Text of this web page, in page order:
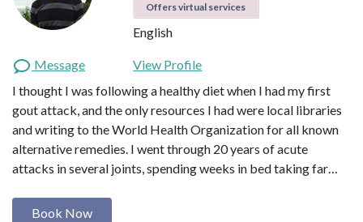
Offers virtual services
English
Message
View Profile
I thought I was following a healthy diet when I had my first
gout attack, and the only resources I had were local libraries
and writing to the World Health Organization for all known
alternative remedies. I went through 20 years of acute
attacks in several joints, spending weeks in bed taking far…
Book Now